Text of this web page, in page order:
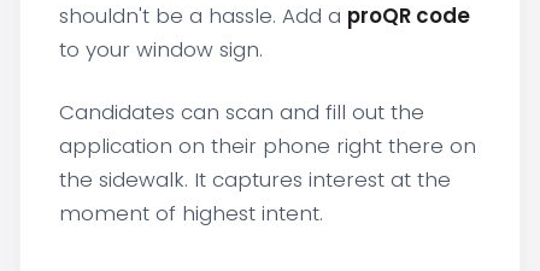
shouldn't be a hassle. Add a proQR code
to your window sign.
Candidates can scan and fill out the
application on their phone right there on
the sidewalk. It captures interest at the
moment of highest intent.